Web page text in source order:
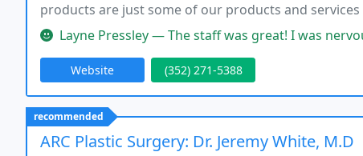
products are just some of our products and services
Layne Pressley — The staff was great! I was nervous about my
Website (352) 271-5388
recommended
ARC Plastic Surgery: Dr. Jeremy White, M.D